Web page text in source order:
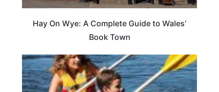
Hay On Wye: A Complete Guide to Wales’
Book Town